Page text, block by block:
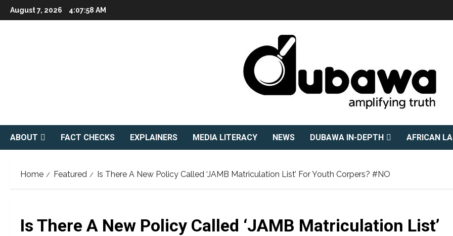
Skip
to
August 7, 2026 4:07:59 AM
ABOUT FACT CHECKS EXPLAINERS MEDIA LITERACY NEWS DUBAWA IN-DEPTH AFRICAN
Home Featured Is There A New Policy Called ‘JAMB Matriculation List’ For Youth Corpers? #NO
Is There A New Policy Called ‘JAMB Matriculation List’